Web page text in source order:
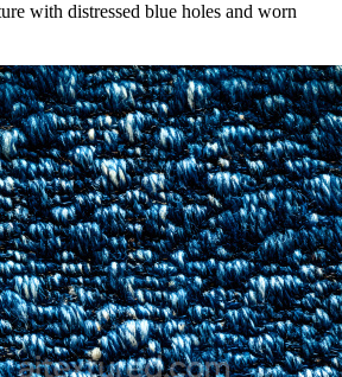
with distressed blue holes and worn